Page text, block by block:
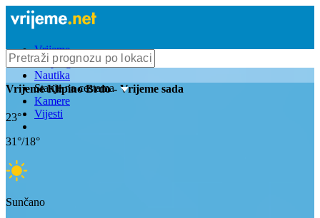
Vrijeme
Bioprognoza
Nautika
Stanje na cestama
Kamere
Vijesti
VrijemeKlipino Brdo- Vrijeme sada
23°
31°/18°
Sunčano